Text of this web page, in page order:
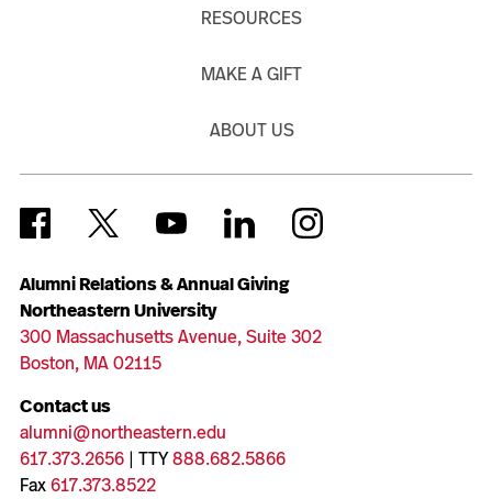
Alumni Relations & Annual Giving
Northeastern University
300 Massachusetts Avenue, Suite 302
Boston, MA 02115
Contact us
alumni@northeastern.edu
617.373.2656| TTY888.682.5866
Fax617.373.8522
RESOURCES
MAKE A GIFT
ABOUT US